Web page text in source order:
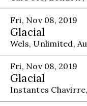
Fri, Nov 08, 2019
Glacial
Wels, Unlimited,
Fri, Nov 08, 2019
Glacial
Instantes